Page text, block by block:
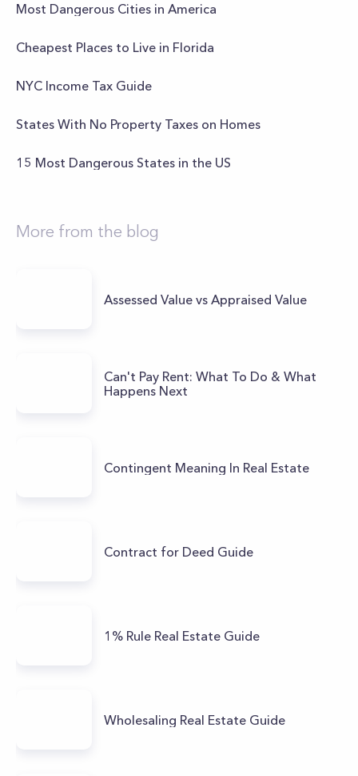
Most Dangerous Cities in America
Cheapest Places to Live in Florida
NYC Income Tax Guide
States With No Property Taxes on Homes
15 Most Dangerous States in the US
More from the blog
Assessed Value vs Appraised Value
Can't Pay Rent: What To Do & What
Happens Next
Contingent Meaning In Real Estate
Contract for Deed Guide
1% Rule Real Estate Guide
Wholesaling Real Estate Guide